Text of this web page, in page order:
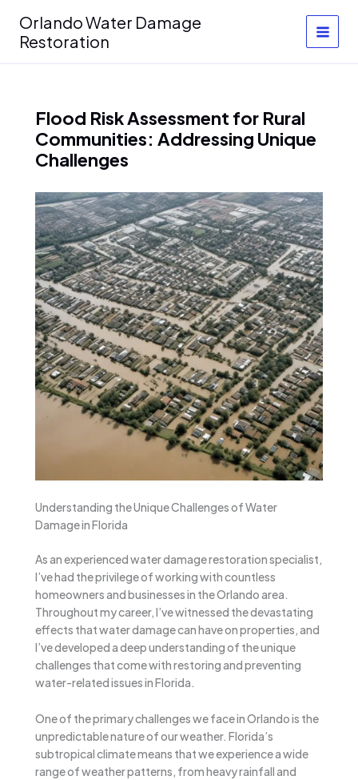
content
Orlando Water Damage
Restoration
Flood Risk Assessment for Rural
Communities: Addressing Unique
Challenges
Understanding the Unique Challenges of Water
Damage in Florida
As an experienced water damage restoration specialist,
I’ve had the privilege of working with countless
homeowners and businesses in the Orlando area.
Throughout my career, I’ve witnessed the devastating
effects that water damage can have on properties, and
I’ve developed a deep understanding of the unique
challenges that come with restoring and preventing
water-related issues in Florida.
One of the primary challenges we face in Orlando is the
unpredictable nature of our weather. Florida’s
subtropical climate means that we experience a wide
range of weather patterns, from heavy rainfall and